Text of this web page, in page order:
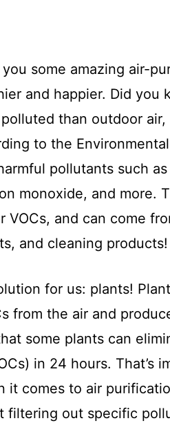
you some amazing air-
and happier. Did you
than outdoor
to the
pollutants such
monoxide, and more.
VOCs, and can come
and cleaning products!
for us: plants!
from the air and
some plants can
in 24 hours. That’s
it comes to air
filtering out specific